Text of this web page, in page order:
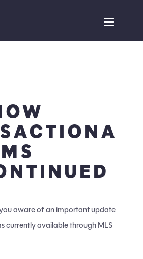
aware of an important update
currently available through MLS